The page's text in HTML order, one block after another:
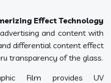
Effect Technology
and content with
differential content effect
transparency of the glass.
Film provides UV